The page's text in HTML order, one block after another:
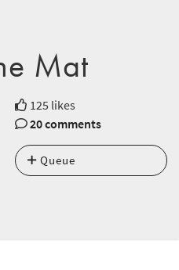
Mat
125 likes
20 comments
Queue